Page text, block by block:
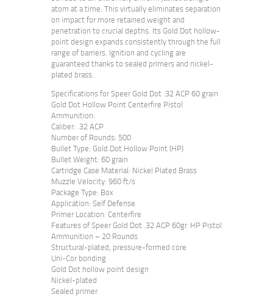
atom at a time. This virtually eliminates separation
on impact for more retained weight and
penetration to crucial depths. Its Gold Dot hollow-
point design expands consistently through the full
range of barriers. Ignition and cycling are
guaranteed thanks to sealed primers and nickel-
plated brass.
Specifications for Speer Gold Dot .32 ACP 60 grain
Gold Dot Hollow Point Centerfire Pistol
Ammunition:
Caliber: .32 ACP
Number of Rounds: 500
Bullet Type: Gold Dot Hollow Point (HP)
Bullet Weight: 60 grain
Cartridge Case Material: Nickel Plated Brass
Muzzle Velocity: 960 ft/s
Package Type: Box
Application: Self Defense
Primer Location: Centerfire
Features of Speer Gold Dot .32 ACP 60gr. HP Pistol
Ammunition – 20 Rounds
Structural-plated, pressure-formed core
Uni-Cor bonding
Gold Dot hollow point design
Nickel-plated
Sealed primer